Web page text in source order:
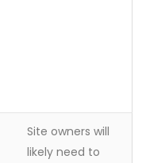
Site owners will
likely need to